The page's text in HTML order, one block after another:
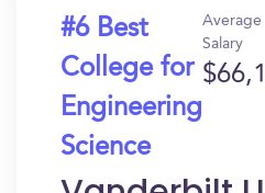
#6 Best
College for
Engineering
Science
Average
Salary